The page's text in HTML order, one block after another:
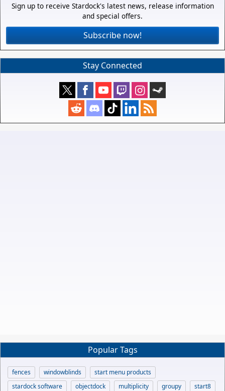
Sign up to receive Stardock's latest news, release information
and special offers.
Subscribe now!
Stay Connected
Popular Tags
fences windowblinds
start menu products
stardock software
objectdock multiplicity groupy
start8